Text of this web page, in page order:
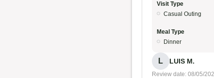
Visit Type
Casual Outing
Meal Type
Dinner
L LUIS M.
Review date: 08/05/